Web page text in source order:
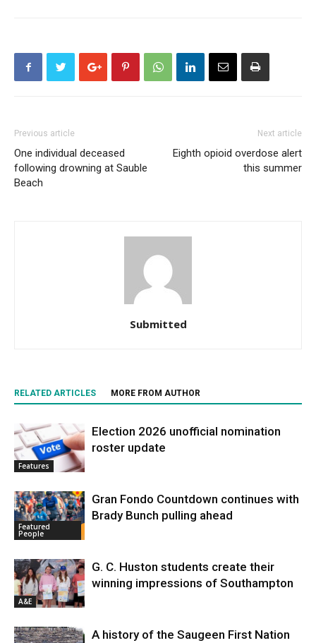
Previous article
One individual deceased
following drowning at Sauble
Beach
Next article
Eighth opioid overdose alert
this summer
Submitted
RELATED ARTICLES MORE FROM AUTHOR
Features
Election 2026 unofficial nomination
roster update
Featured
People
Gran Fondo Countdown continues with
Brady Bunch pulling ahead
A&E
G. C. Huston students create their
winning impressions of Southampton
A history of the Saugeen First Nation